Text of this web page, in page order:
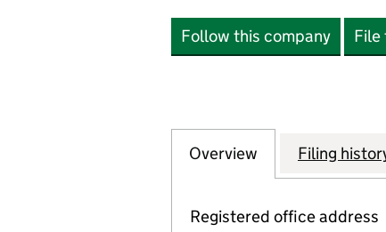
Follow this company File
Company
Overview for FISHER
Filing
Registered office address